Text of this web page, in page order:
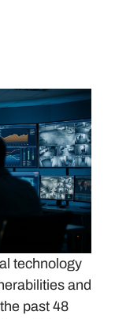
technology
and
past 48